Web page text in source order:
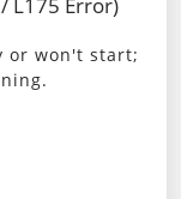
or won't start;